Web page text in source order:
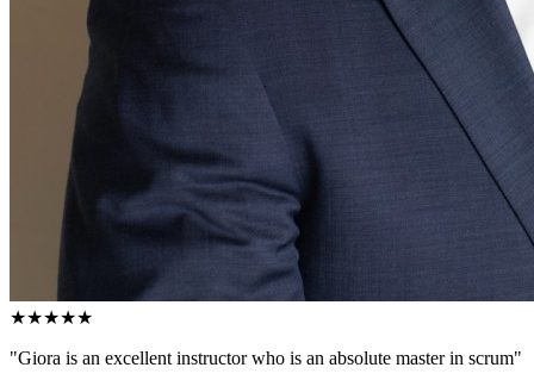
★★★★★
"Giora is an excellent instructor who is an absolute master in scrum"